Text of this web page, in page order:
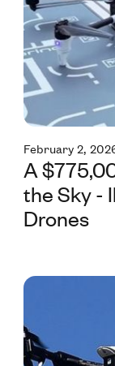
February 2,
A
the Sky -
Drones